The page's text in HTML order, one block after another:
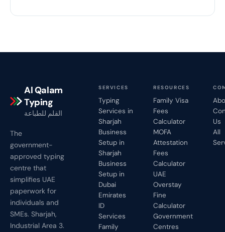
Al Qalam
Typing
القلم للطباعة
The
government-
approved typing
centre that
simplifies UAE
paperwork for
individuals and
SMEs. Sharjah,
Industrial Area 3.
SERVICES
Typing
Services in
Sharjah
Business
Setup in
Sharjah
Business
Setup in
Dubai
Emirates
ID
Services
Family
RESOURCES
Family Visa
Fees
Calculator
MOFA
Attestation
Fees
Calculator
UAE
Overstay
Fine
Calculator
Government
Centres
Us
All